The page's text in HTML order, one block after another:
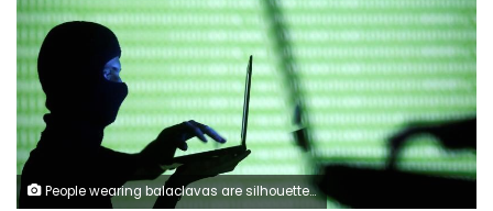
People wearing balaclavas are silhouetted as they pose with a laptops in front of a screen projected with the word 'cyber' and binary code, in this picture illustration taken in Zenica October 29, 2014. REUTERS/Dado Ruvic